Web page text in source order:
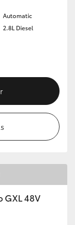
Automatic
2.8L Diesel
GXL 48V